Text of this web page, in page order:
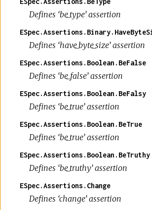
Defines ‘be_type’ assertion
Defines ‘have_byte_size’ assertion
ESpec.Assertions.Boolean.BeFalse
Defines ‘be_false’ assertion
ESpec.Assertions.Boolean.BeFalsy
Defines ‘be_true’ assertion
ESpec.Assertions.Boolean.BeTrue
Defines ‘be_true’ assertion
ESpec.Assertions.Boolean.BeTruthy
Defines ‘be_truthy’ assertion
ESpec.Assertions.Change
Defines ‘change’ assertion